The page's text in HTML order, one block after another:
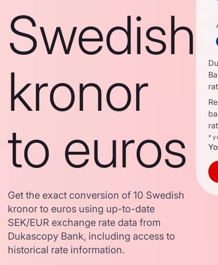
Swedish
kronor
to euros
Get the exact conversion of 10 Swedish
kronor to euros using up-to-date
SEK/EUR exchange rate data from
Dukascopy Bank, including access to
historical rate information.
*